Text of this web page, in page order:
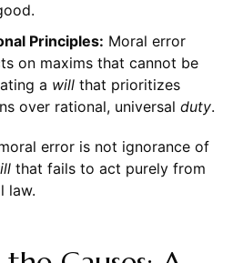
Principles: Moral error
on maxims that cannot be
a willthat prioritizes
over rational, universal duty.
error is not ignorance of
that fails to act purely from
law.